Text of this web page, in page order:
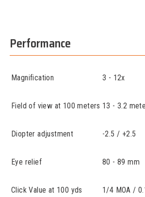
Performance
Magnification 3 - 12x
Field of view at 100 meters 13 - 3.2
Diopter adjustment -2.5 / +2.5
Eye relief 80 - 89 mm
Click Value at 100 yds 1/4 MOA /